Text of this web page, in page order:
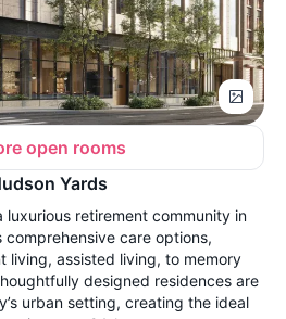
open rooms
Yards
luxurious retirement community in
care options,
living, assisted living, to memory
designed residences are
urban setting, creating the ideal